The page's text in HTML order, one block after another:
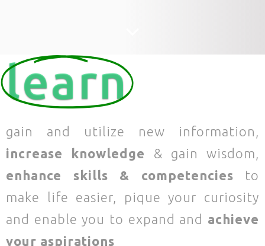
learn
gain and utilize new information,
increase knowledge & gain wisdom,
enhance skills & competencies to
make life easier, pique your curiosity
and enable you to expand and achieve
your aspirations